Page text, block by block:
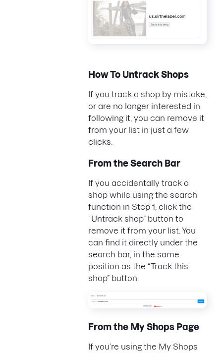
How To Untrack Shops
If you track a shop by mistake,
or are no longer interested in
following it, you can remove it
from your list in just a few
clicks.
From the Search Bar
If you accidentally track a
shop while using the search
function in Step 1, click the
“Untrack shop” button to
remove it from your list. You
can find it directly under the
search bar, in the same
position as the “Track this
shop” button.
From the My Shops Page
If you’re using the My Shops